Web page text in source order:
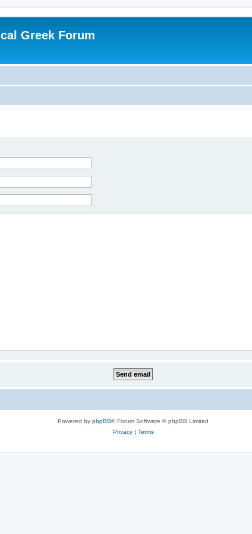
Greek Forum
Powered by phpBB® Forum Software © phpBB Limited
Privacy| Terms